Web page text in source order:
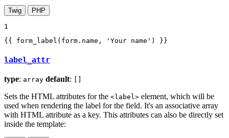
Twig PHP
1
{{ form_label(form.name, 'Your name') }}
label_attr
type: array default:
Sets the HTML attributes for the <label> element, which will be
used when rendering the label for the field. It's an associative array
with HTML attribute as a key. This attributes can also be directly set
inside the template: